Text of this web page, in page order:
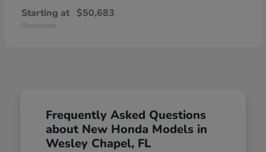
Starting at $50,683
Disclosure
Frequently Asked Questions
about New Honda Models in
Wesley Chapel, FL